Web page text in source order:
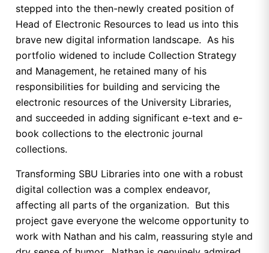
stepped into the then-newly created position of
Head of Electronic Resources to lead us into this
brave new digital information landscape. As his
portfolio widened to include Collection Strategy
and Management, he retained many of his
responsibilities for building and servicing the
electronic resources of the University Libraries,
and succeeded in adding significant e-text and e-
book collections to the electronic journal
collections.
Transforming SBU Libraries into one with a robust
digital collection was a complex endeavor,
affecting all parts of the organization. But this
project gave everyone the welcome opportunity to
work with Nathan and his calm, reassuring style and